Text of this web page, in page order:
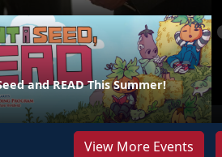
and READ This Summer!
View More Events